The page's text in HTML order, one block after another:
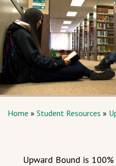
Home » Student Resources »
Upward Bound is